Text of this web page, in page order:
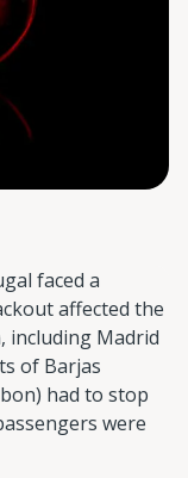
faced a
affected the
including Madrid
of Barjas
had to stop
were